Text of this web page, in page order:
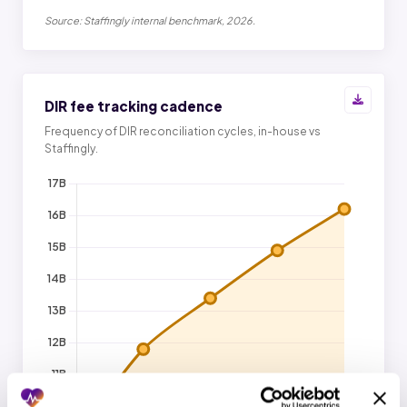
Source: Staffingly internal benchmark, 2026.
DIR fee tracking cadence
Frequency of DIR reconciliation cycles, in-house vs
Staffingly.